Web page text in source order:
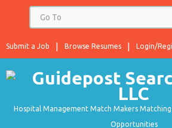
Login/
Browse Resumes
Submit a Job
Hospital Management Match Makers
Opportunities